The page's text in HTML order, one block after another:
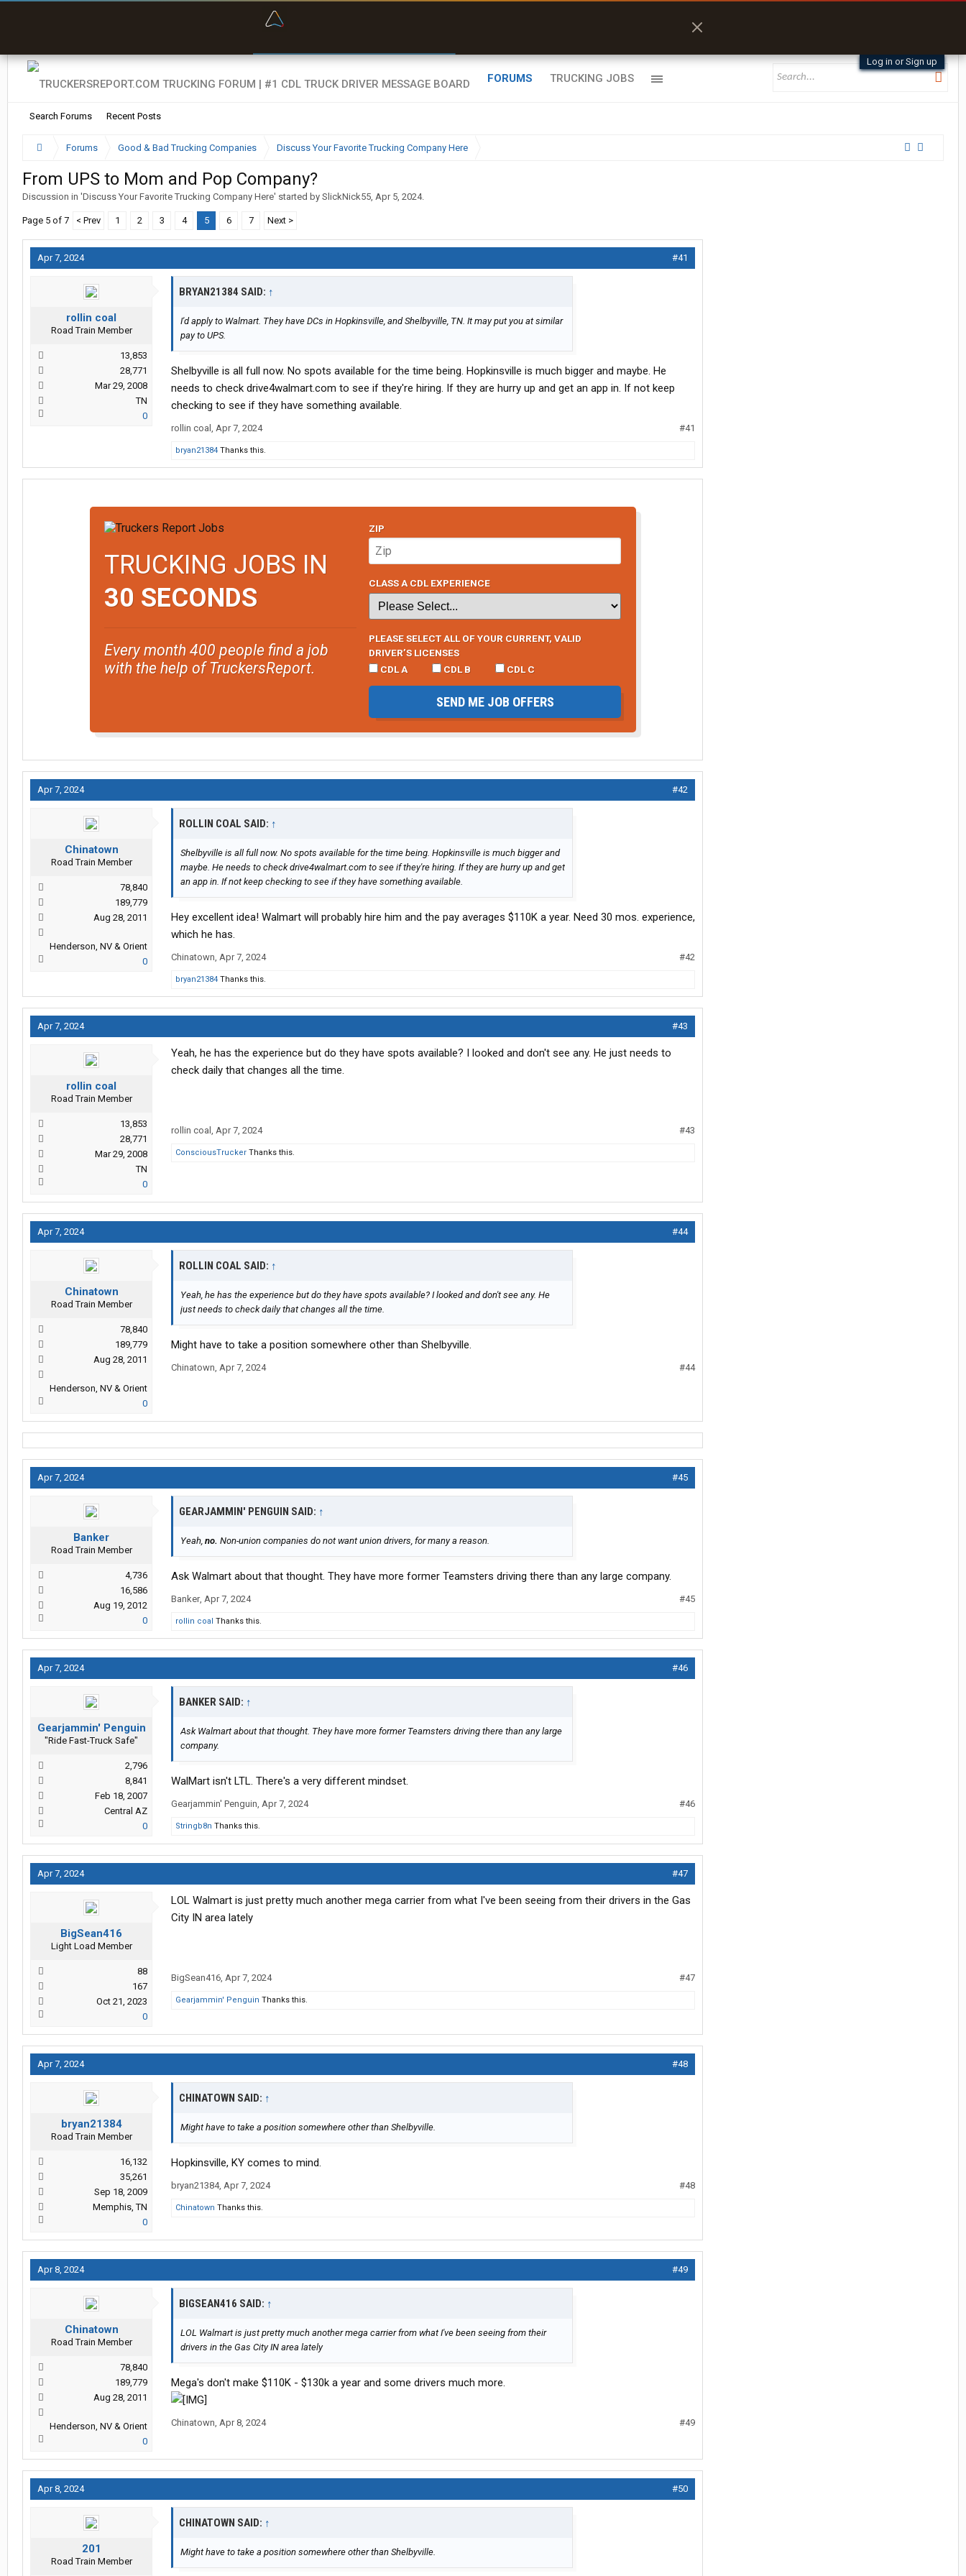
Log in or Sign up
FORUMS
Search Forums Recent Posts
TRUCKING JOBS
Forums Good & Bad Trucking Companies Discuss Your Favorite Trucking Company Here
From UPS to Mom and Pop Company?
Discussion in 'Discuss Your Favorite Trucking Company Here' started by SlickNick55, Apr 5, 2024.
Page 5 of 7 < Prev 1 2 3 4 5 6 7 Next >
Apr 7, 2024 #41
rollin coal
Road Train Member
13,853
28,771
Mar 29, 2008
TN
0
BRYAN21384 SAID: ↑
I'd apply to Walmart. They have DCs in Hopkinsville, and Shelbyville, TN. It may put you at similar
pay to UPS.
Shelbyville is all full now. No spots available for the time being. Hopkinsville is much bigger and maybe. He
needs to check drive4walmart.com to see if they're hiring. If they are hurry up and get an app in. If not keep
checking to see if they have something available.
rollin coal , Apr 7, 2024 #41
bryan21384 Thanks this.
TRUCKING JOBS IN
30 SECONDS
Every month 400 people find a job
with the help of TruckersReport.
ZIP
CLASS A CDL EXPERIENCE
PLEASE SELECT ALL OF YOUR CURRENT, VALID
DRIVER’S LICENSES
CDL A
CDL B CDL C
SEND ME JOB OFFERS
Apr 7, 2024 #42
Chinatown
Road Train Member
78,840
189,779
Aug 28, 2011
Henderson, NV & Orient
0
ROLLIN COAL SAID: ↑
Shelbyville is all full now. No spots available for the time being. Hopkinsville is much bigger and
maybe. He needs to check drive4walmart.com to see if they're hiring. If they are hurry up and get
an app in. If not keep checking to see if they have something available.
Hey excellent idea! Walmart will probably hire him and the pay averages $110K a year. Need 30 mos. experience,
which he has.
Chinatown, Apr 7, 2024 #42
bryan21384 Thanks this.
Apr 7, 2024 #43
rollin coal
Road Train Member
13,853
28,771
Mar 29, 2008
TN
0
Yeah, he has the experience but do they have spots available? I looked and don't see any. He just needs to
check daily that changes all the time.
rollin coal , Apr 7, 2024 #43
ConsciousTrucker Thanks this.
Apr 7, 2024 #44
Chinatown
Road Train Member
78,840
189,779
Aug 28, 2011
Henderson, NV & Orient
0
ROLLIN COAL SAID: ↑
Yeah, he has the experience but do they have spots available? I looked and don't see any. He
just needs to check daily that changes all the time.
Might have to take a position somewhere other than Shelbyville.
Chinatown, Apr 7, 2024 #44
Apr 7, 2024 #45
Banker
Road Train Member
4,736
16,586
Aug 19, 2012
0
GEARJAMMIN' PENGUIN SAID: ↑
Yeah, no. Non-union companies do not want union drivers, for many a reason.
Ask Walmart about that thought. They have more former Teamsters driving there than any large company.
Banker, Apr 7, 2024 #45
rollin coal Thanks this.
Apr 7, 2024 #46
Gearjammin' Penguin
"Ride Fast-Truck Safe"
2,796
8,841
Feb 18, 2007
Central AZ
0
BANKER SAID: ↑
Ask Walmart about that thought. They have more former Teamsters driving there than any large
company.
WalMart isn't LTL. There's a very different mindset.
Gearjammin' Penguin, Apr 7, 2024 #46
Stringb8n Thanks this.
Apr 7, 2024 #47
BigSean416
Light Load Member
88
167
Oct 21, 2023
0
LOL Walmart is just pretty much another mega carrier from what I've been seeing from their drivers in the Gas
City IN area lately
BigSean416, Apr 7, 2024 #47
Gearjammin' Penguin Thanks this.
Apr 7, 2024 #48
bryan21384
Road Train Member
16,132
35,261
Sep 18, 2009
Memphis, TN
0
CHINATOWN SAID: ↑
Might have to take a position somewhere other than Shelbyville.
Hopkinsville, KY comes to mind.
bryan21384, Apr 7, 2024 #48
Chinatown Thanks this.
Apr 8, 2024 #49
Chinatown
Road Train Member
78,840
189,779
Aug 28, 2011
Henderson, NV & Orient
0
BIGSEAN416 SAID: ↑
LOL Walmart is just pretty much another mega carrier from what I've been seeing from their
drivers in the Gas City IN area lately
Mega's don't make $110K - $130k a year and some drivers much more.
Chinatown, Apr 8, 2024 #49
Apr 8, 2024 #50
201
Road Train Member
CHINATOWN SAID: ↑
Might have to take a position somewhere other than Shelbyville.